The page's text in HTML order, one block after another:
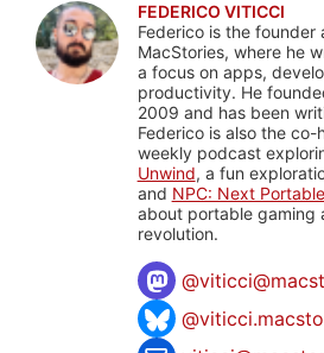
FEDERICO VITICCI
Federico is the founder
MacStories, where he
a focus on apps,
productivity. He
2009 and has been
Federico is also the co-
weekly podcast
Unwind, a fun
and NPC: Next
about portable gaming
revolution.
@